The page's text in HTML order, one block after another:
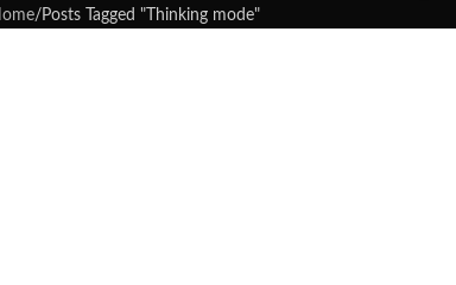
Posts Tagged "Thinking mode"